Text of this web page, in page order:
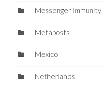
Messenger Immunity
Metaposts
Mexico
Netherlands